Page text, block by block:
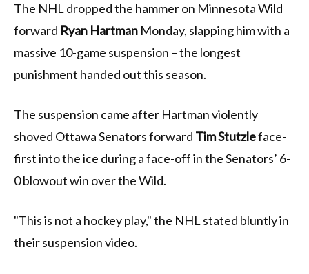
The NHL dropped the hammer on Minnesota Wild
forward Ryan Hartman Monday, slapping him with a
massive 10-game suspension – the longest
punishment handed out this season.
The suspension came after Hartman violently
shoved Ottawa Senators forward Tim Stutzleface-
first into the ice during a face-off in the Senators’ 6-
0 blowout win over the Wild.
"This is not a hockey play," the NHL stated bluntly in
their suspension video.